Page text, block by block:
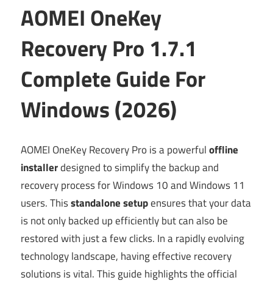
AOMEI OneKey
Recovery Pro 1.7.1
Complete Guide For
Windows (2026)
AOMEI OneKey Recovery Pro is a powerfuloffline
installerdesigned to simplify the backup and
recovery process for Windows 10 and Windows 11
users. Thisstandalone setupensures that your data
is not only backed up efficiently but can also be
restored with just a few clicks. In a rapidly evolving
technology landscape, having effective recovery
solutions is vital. This guide highlights the official